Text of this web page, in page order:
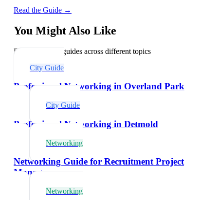
Read the Guide →
You Might Also Like
Explore related guides across different topics
City Guide
Professional Networking in Overland Park
City Guide
Professional Networking in Detmold
Networking
Networking Guide for Recruitment Project
Managers
Networking